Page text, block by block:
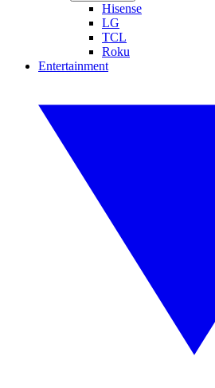
Hisense
LG
TCL
Roku
Entertainment